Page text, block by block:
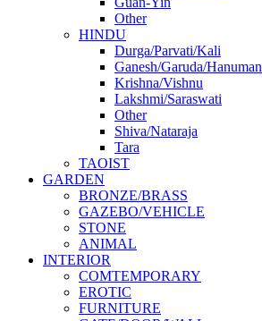
Other
HINDU
Durga/Parvati/Kali
Ganesh/Garuda/Hanuman
Krishna/Vishnu
Lakshmi/Saraswati
Other
Shiva/Nataraja
Tara
TAOIST
GARDEN
BRONZE/BRASS
GAZEBO/VEHICLE
STONE
ANIMAL
INTERIOR
COMTEMPORARY
EROTIC
FURNITURE